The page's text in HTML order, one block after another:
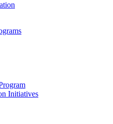
Initiatives